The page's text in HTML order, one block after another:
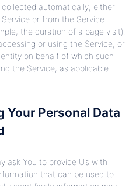
automatically, either
or from the Service
the duration of a page visit).
or using the Service, or
on behalf of which such
the Service, as applicable.
Your Personal Data
ask You to provide Us with
that can be used to